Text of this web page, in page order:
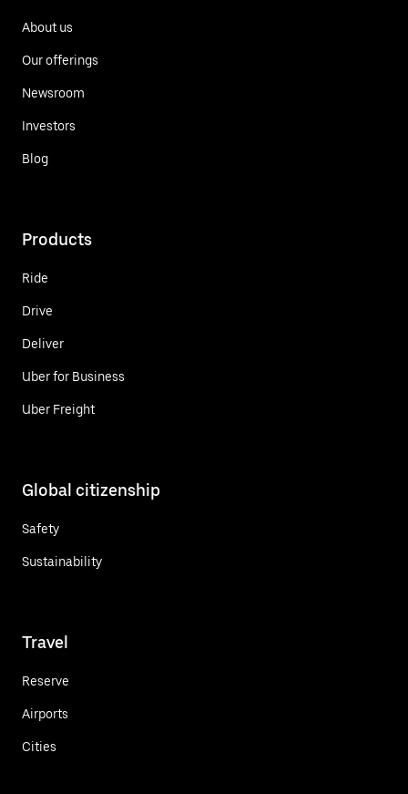
About us
Our offerings
Newsroom
Investors
Blog
Products
Ride
Drive
Deliver
Uber for Business
Uber Freight
Global citizenship
Safety
Sustainability
Travel
Reserve
Airports
Cities